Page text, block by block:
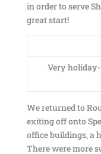
in order to serve
great start!
Very
We returned to
exiting off onto
office buildings, a
There were more